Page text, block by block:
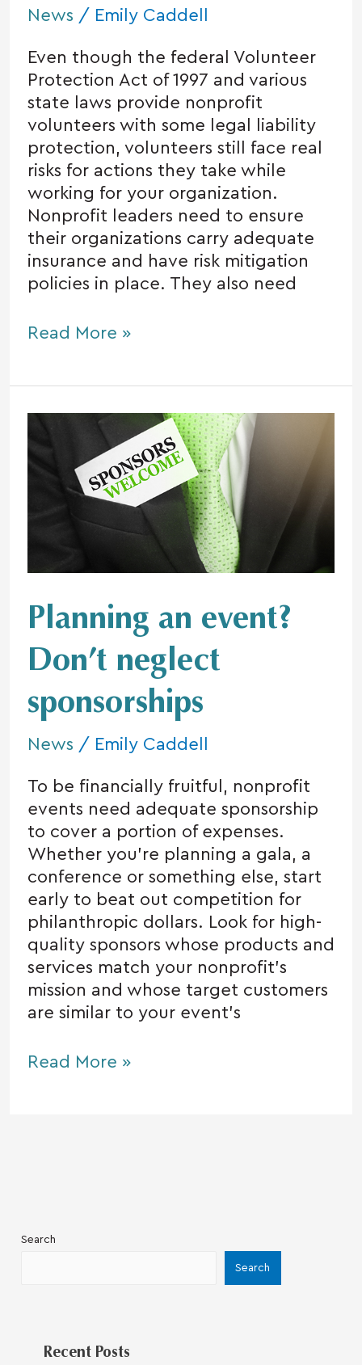
News / Emily Caddell
Even though the federal Volunteer
Protection Act of 1997 and various
state laws provide nonprofit
volunteers with some legal liability
protection, volunteers still face real
risks for actions they take while
working for your organization.
Nonprofit leaders need to ensure
their organizations carry adequate
insurance and have risk mitigation
policies in place. They also need
Read More »
Planning an event?
Don’t neglect
sponsorships
News / Emily Caddell
To be financially fruitful, nonprofit
events need adequate sponsorship
to cover a portion of expenses.
Whether you’re planning a gala, a
conference or something else, start
early to beat out competition for
philanthropic dollars. Look for high-
quality sponsors whose products and
services match your nonprofit’s
mission and whose target customers
are similar to your event’s
Planning
an
event?
Don’t
neglect
sponsorships
Read More »
Search
Search
Recent Posts